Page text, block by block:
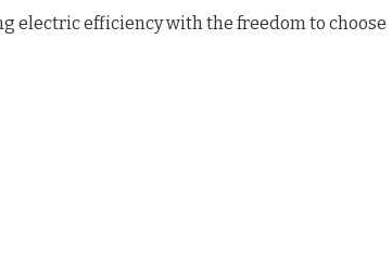
electric efficiency with the freedom to choose